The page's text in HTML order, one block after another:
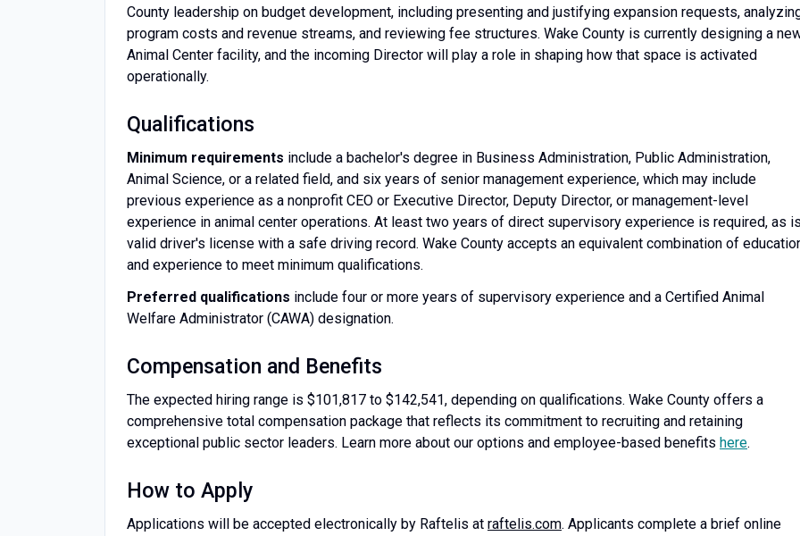
County leadership on budget development, including presenting and justifying expansion requests,
program costs and revenue streams, and reviewing fee structures. Wake County is currently designing a
Animal Center facility, and the incoming Director will play a role in shaping how that space is activated
operationally.
Qualifications
Minimum requirements include a bachelor's degree in Business Administration, Public Administration,
Animal Science, or a related field, and six years of senior management experience, which may include
previous experience as a nonprofit CEO or Executive Director, Deputy Director, or management-level
experience in animal center operations. At least two years of direct supervisory experience is required, as
valid driver's license with a safe driving record. Wake County accepts an equivalent combination of
and experience to meet minimum qualifications.
Preferred qualifications include four or more years of supervisory experience and a Certified Animal
Welfare Administrator (CAWA) designation.
Compensation and Benefits
The expected hiring range is $101,817 to $142,541, depending on qualifications. Wake County offers a
comprehensive total compensation package that reflects its commitment to recruiting and retaining
exceptional public sector leaders. Learn more about our options and employee-based benefits here.
How to Apply
Applications will be accepted electronically by Raftelis at raftelis.com. Applicants complete a brief online